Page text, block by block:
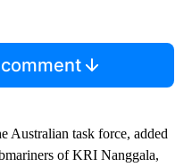
Australian task force, added
of KRI Nanggala,